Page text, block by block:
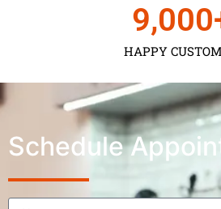
HAPPY
9,000
Schedule